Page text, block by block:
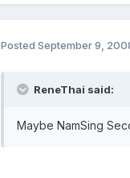
Posted September 9,
ReneThai said:
Maybe NamSing